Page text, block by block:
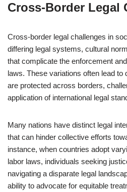
Cross-Border Legal
Cross-border legal challenges in
differing legal systems, cultural
that complicate the enforcement
laws. These variations often lead to
are protected across borders,
application of international legal
Many nations have distinct legal
that can hinder collective efforts
instance, when countries adopt
labor laws, individuals seeking
navigating a disparate legal
ability to advocate for equitable